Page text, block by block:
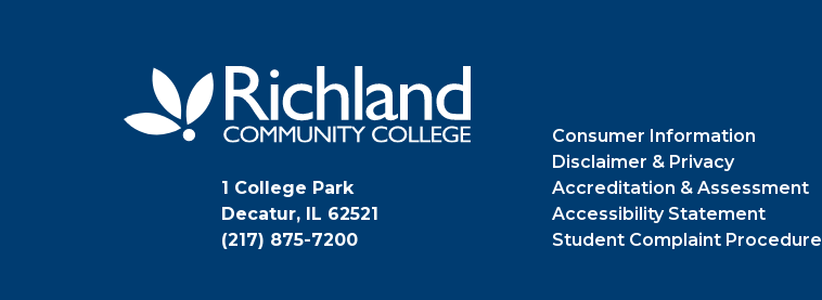
1 College Park
Decatur, IL 62521
(217) 875-7200
Consumer Information
Disclaimer & Privacy
Accreditation & Assessment
Accessibility Statement
Student Complaint Procedure